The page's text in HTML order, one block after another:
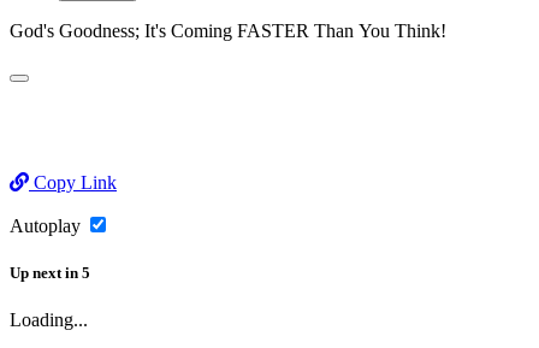
God's Goodness; It's Coming FASTER Than You Think!
Copy Link
Autoplay
Up next in 5
Loading...